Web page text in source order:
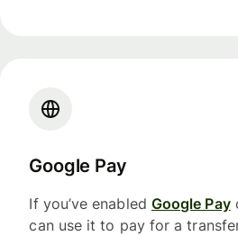
Google Pay
If you’ve enabled Google Pay
can use it to pay for a